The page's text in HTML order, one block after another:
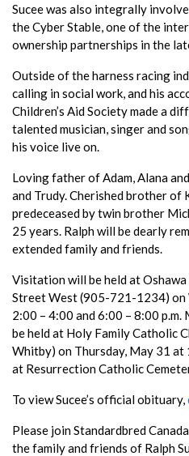
Sucee was also integrally
the Cyber Stable, one of the
ownership partnerships in the
Outside of the harness racing
calling in social work, and his
Children’s Aid Society made a
talented musician, singer and
his voice live on.
Loving father of Adam, Alana
and Trudy. Cherished brother of
predeceased by twin brother
25 years. Ralph will be dearly
extended family and friends.
Visitation will be held at
Street West (905-721-1234) on
2:00 – 4:00 and 6:00 – 8:00
be held at Holy Family Catholic
Whitby) on Thursday, May 31
at Resurrection Catholic
To view Sucee’s official obituary,
Please join Standardbred
the family and friends of Ralph